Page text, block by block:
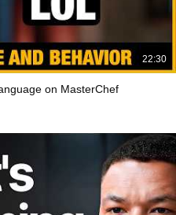
22:30
on MasterChef